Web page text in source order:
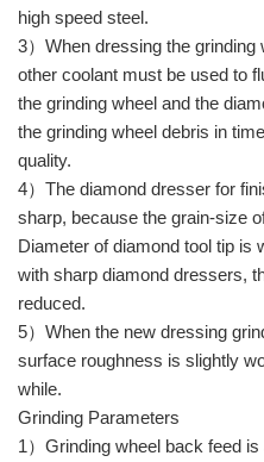
high speed steel.
3）When dressing the grinding
other coolant must be used to
the grinding wheel and the
the grinding wheel debris in
quality.
4）The diamond dresser for
sharp, because the grain-size
Diameter of diamond tool tip is
with sharp diamond dressers,
reduced.
5）When the new dressing
surface roughness is slightly
while.
Grinding Parameters
1）Grinding wheel back feed